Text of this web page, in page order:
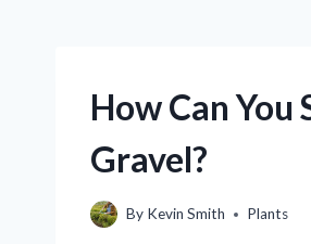
How Can
Gravel?
By Kevin Smith Plants